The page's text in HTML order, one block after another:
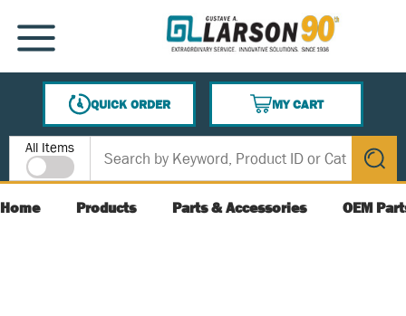
SKIP TO MAIN CONTENT
MENU
QUICK ORDER
MY CART
{0} ITEMS IN CART
Site Search
All Items
submit
Home Products Parts & Accessories OEM